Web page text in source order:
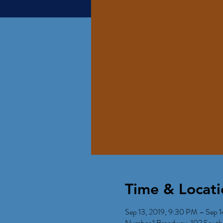
Time &
Sep 13, 2019, 9:30 PM – Sep